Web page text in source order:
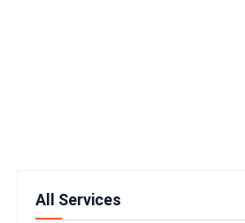
All Services